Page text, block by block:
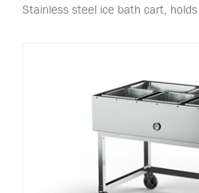
Stainless steel ice bath cart,